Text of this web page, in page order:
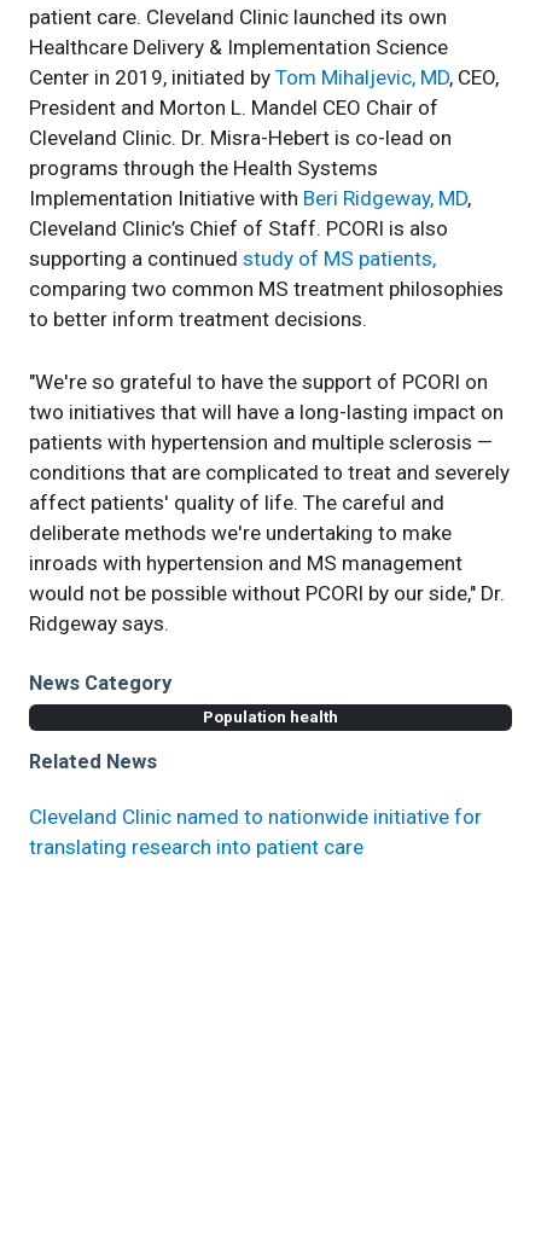
patient care. Cleveland Clinic launched its own
Healthcare Delivery & Implementation Science
Center in 2019, initiated by Tom Mihaljevic, MD, CEO,
President and Morton L. Mandel CEO Chair of
Cleveland Clinic. Dr. Misra-Hebert is co-lead on
programs through the Health Systems
Implementation Initiative with Beri Ridgeway, MD,
Cleveland Clinic’s Chief of Staff. PCORI is also
supporting a continued study of MS patients,
comparing two common MS treatment philosophies
to better inform treatment decisions.
"We're so grateful to have the support of PCORI on
two initiatives that will have a long-lasting impact on
patients with hypertension and multiple sclerosis —
conditions that are complicated to treat and severely
affect patients' quality of life. The careful and
deliberate methods we're undertaking to make
inroads with hypertension and MS management
would not be possible without PCORI by our side," Dr.
Ridgeway says.
News Category
Population health
Related News
Cleveland Clinic named to nationwide initiative for
translating research into patient care